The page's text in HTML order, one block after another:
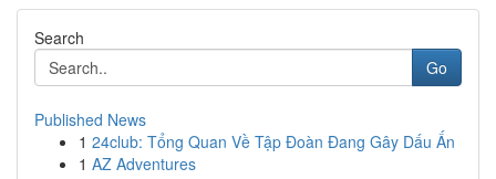
Search
Go
Published News
1 24club: Tổng Quan Về Tập Đoàn Đang Gây Dấu Ấn
1 AZ Adventures